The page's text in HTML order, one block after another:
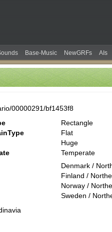
Base-Music NewGRFs AIs
00000291/bf1453f8
Rectangle
Flat
Huge
Temperate
Denmark /
Finland /
Norway /
Sweden /